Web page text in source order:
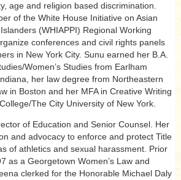
age and religion based discrimination.
of the White House Initiative on Asian
(WHIAPPI) Regional Working
conferences and civil rights panels
in New York City. Sunu earned her B.A.
Women’s Studies from Earlham
her law degree from Northeastern
in Boston and her MFA in Creative Writing
The City University of New York.
of Education and Senior Counsel. Her
and advocacy to enforce and protect Title
of athletics and sexual harassment. Prior
as a Georgetown Women’s Law and
clerked for the Honorable Michael Daly